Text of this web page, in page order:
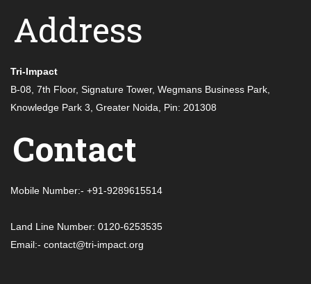
Address
Tri-Impact
B-08, 7th Floor, Signature Tower, Wegmans Business Park,
Knowledge Park 3, Greater Noida, Pin: 201308
Contact
Mobile Number:- +91-9289615514
Land Line Number: 0120-6253535
Email:- contact@tri-impact.org